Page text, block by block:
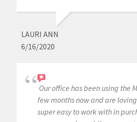
LAURI ANN
6/16/2020
Our office has been using the
few months now and are
super easy to work with in